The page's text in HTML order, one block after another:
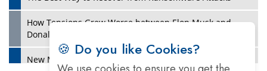
How Tensions Grew Worse between Elon Musk and
Donald Trump
New Markets, New Brands: Tailoring Success for
🍪 Do you like Cookies?